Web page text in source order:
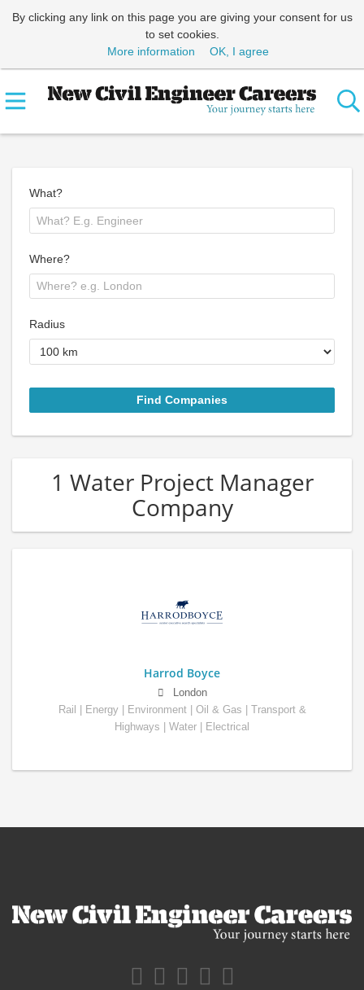
By clicking any link on this page you are giving your consent for us
to set cookies.
More information
OK, I agree
What?
Where?
Radius
1 Water Project Manager
Company
Harrod Boyce
London
Rail | Energy | Environment | Oil & Gas | Transport &
Highways | Water | Electrical